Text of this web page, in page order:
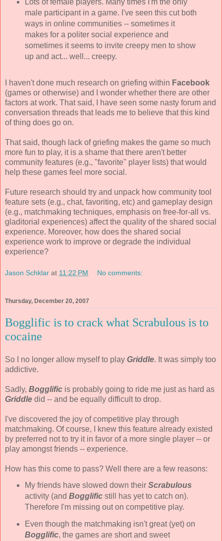
Lots of female players. Many times I'm the only
male participant in a game. I've seen this cut both
ways in online communities -- sometimes it
makes for a politer social experience and
sometimes it seems to invite creepy men to show
up and act... well... creepy.
I haven't done much research on griefing within Facebook
(games or otherwise) and I wonder whether there are other
factors at work. That said, I have seen some nasty forum and
conversation threads that leads me to believe that this kind
of thing does go on.
That said, though lack of griefing makes the game so much
more fun to play, it is a shame that there aren't better
community features (e.g., "favorite" player lists) that would
help these games feel more social.
Future research should try and unpack how community tool
feature sets (e.g., chat, favoriting, etc) and gameplay design
(e.g., matchmaking techniques, emphasis on free-for-all vs.
gladitorial experiences) affect the quality of the shared social
experience. Moreover, how does the shared social
experience work to improve or degrade the individual
experience?
Jason Schklar at 11:22 PM No comments:
Thursday, December 20, 2007
Bogglific is to crack what Scrabulous is to
cocaine
So I no longer allow myself to play Griddle. It was simply too
addictive.
Sadly, Bogglific is probably going to ride me just as hard as
Griddle did -- and be equally difficult to drop.
I've discovered the joy of competitive play through
matchmaking. Of course, I knew this feature already existed
by preferred not to try it in favor of a more single player -- or
play amongst friends -- experience.
How has this come to pass? Well there are a few reasons:
My friends have slowed down their Scrabulous
activity (and Bogglificstill has yet to catch on).
Therefore I'm missing out on competitive play.
Even though the matchmaking isn't great (yet) on
Bogglific, the games are short and sweet